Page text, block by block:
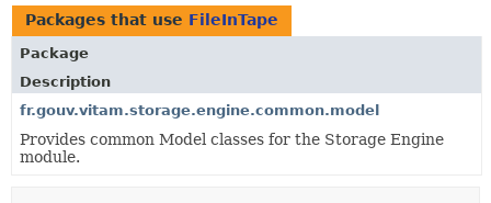
TREE
DEPRECATED
INDEX
HELP
Packages that use FileInTape
Package
Description
fr.gouv.vitam.storage.engine.common.model
Provides common Model classes for the Storage Engine
module.